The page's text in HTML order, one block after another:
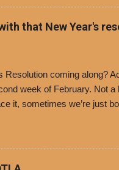
at one of the two main
to get a free cup of chili,
Dolores Chili and
that New Year's
Resolution coming along?
week of February. Not
it, sometimes we’re just
drive-thru, you can
everyday menu options –
to substitute seasoned